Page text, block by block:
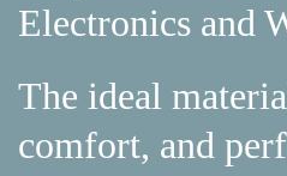
Electronics and
The ideal
comfort, and